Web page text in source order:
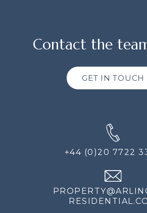
Contact the
GET IN TOUCH
+44 (0)20 7722